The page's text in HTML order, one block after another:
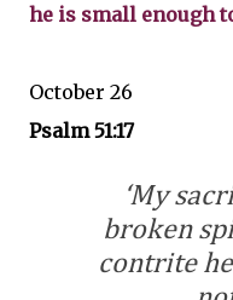
he is small enough
October 26
Psalm 51:17
‘My
broken
contrite